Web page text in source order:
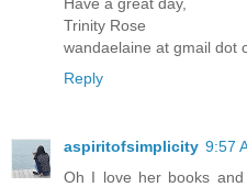
Trinity Rose
wandaelaine at gmail dot
Reply
aspiritofsimplicity 9:57
Oh I love her books